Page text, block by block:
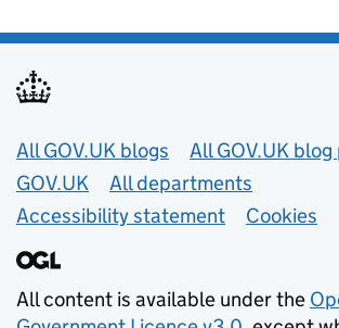
Useful links
All GOV.UK blogs
All GOV.UK
GOV.UK
All departments
Accessibility statement
Cookies
All content is available under the